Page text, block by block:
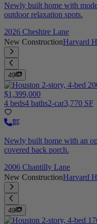
Newly built home with
outdoor relaxation spots.
2026 Cheshire Lane
New ConstructionHarvard
49
$1,399,000
4 beds4 baths2-car3,770 SF
Newly built home with an
covered back porch.
2006 Chantilly Lane
New ConstructionHarvard
49